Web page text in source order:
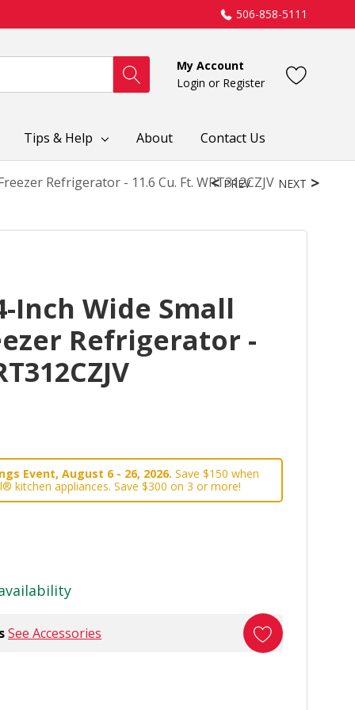
506-858-5111
My Account
Login or Register
Tips & Help About Contact Us
Refrigerator - 11.6 Cu. Ft. WRT312CZJV
PREV NEXT
Wide Small
Refrigerator -
Event, August 6 - 26, 2026. Save $150 when
kitchen appliances. Save $300 on 3 or more!
See Accessories